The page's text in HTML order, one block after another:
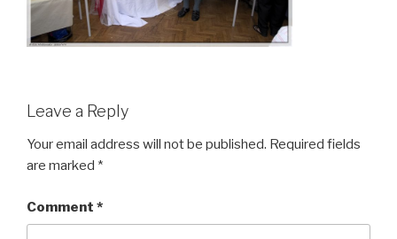
Leave a Reply
Your email address will not be published. Required fields
are marked *
Comment *